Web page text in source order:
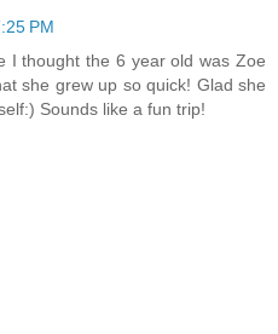
PM
I thought the 6 year old was Zoe
she grew up so quick! Glad she
Sounds like a fun trip!